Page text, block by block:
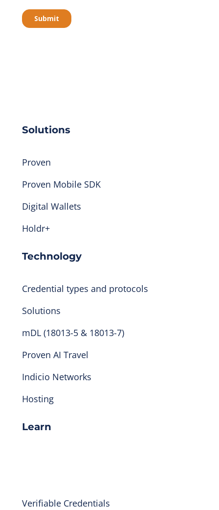
Solutions
Proven
Proven Mobile SDK
Digital Wallets
Holdr+
Technology
Credential types and protocols
Solutions
mDL (18013-5 & 18013-7)
Proven AI Travel
Indicio Networks
Hosting
Learn
Verifiable Credentials